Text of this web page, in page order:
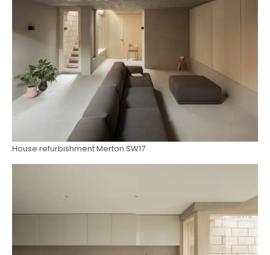
House refurbishment Merton SW17